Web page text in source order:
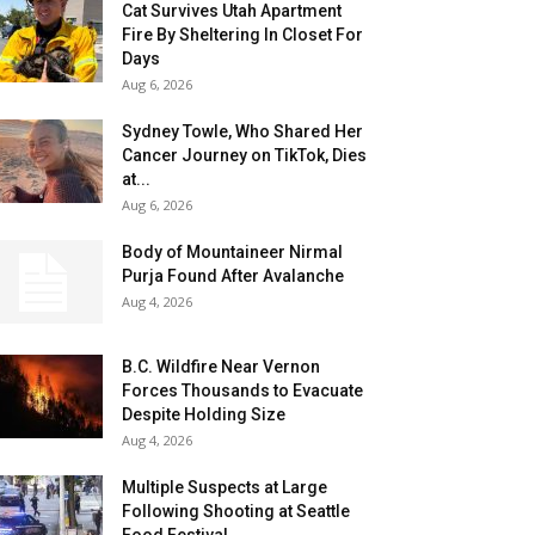
Cat Survives Utah Apartment
Fire By Sheltering In Closet For
Days
Aug 6, 2026
Sydney Towle, Who Shared Her
Cancer Journey on TikTok, Dies
at...
Aug 6, 2026
Body of Mountaineer Nirmal
Purja Found After Avalanche
Aug 4, 2026
B.C. Wildfire Near Vernon
Forces Thousands to Evacuate
Despite Holding Size
Aug 4, 2026
Multiple Suspects at Large
Following Shooting at Seattle